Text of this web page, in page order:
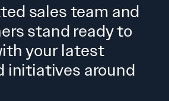
sales team and
stand ready to
your latest
initiatives around